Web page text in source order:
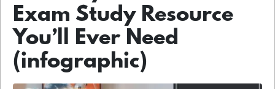
Exam Study Resource
You’ll Ever Need
(infographic)